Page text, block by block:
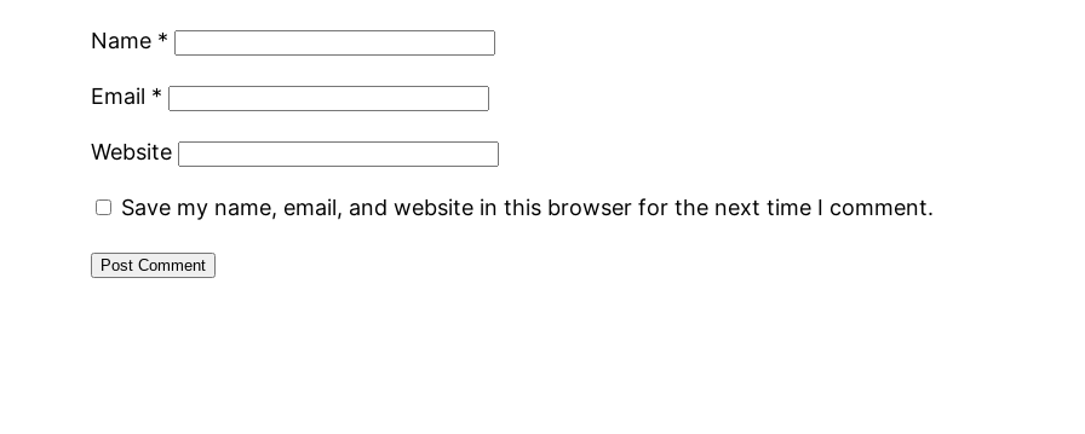
Name *
Email *
Website
Save my name, email, and website in this browser for the next time I comment.